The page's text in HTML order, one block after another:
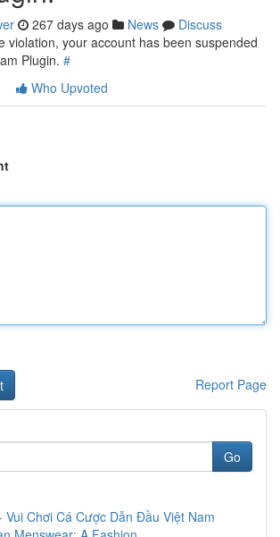
267 days ago News
Discuss
violation, your account has been suspended
Plugin. #
Who Upvoted
Report Page
Go
Vui Chơi Cá Cược Dẫn Đầu Việt Nam